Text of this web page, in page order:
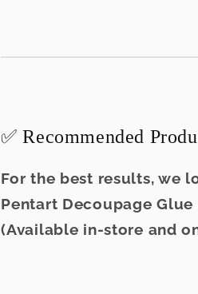
✅ Recommended
For the best results, we
Pentart Decoupage Glue
(Available in-store and